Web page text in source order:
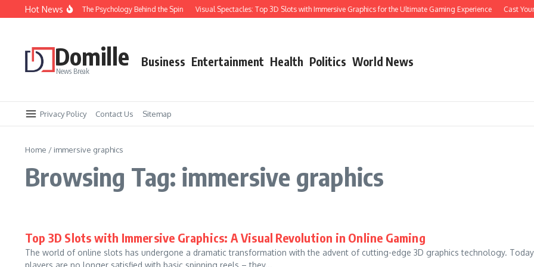
Skip to content
Hot News
Keep Losing at Slots: The Psychology Behind the Spin Visual Spectacles: Top 3D Slots with Immersive Graphics for the Ultimate Gaming Experience Cast Your
Domille
News Break
Business Entertainment Health Politics World News
Privacy Policy Contact Us Sitemap
Home / immersive graphics
Browsing Tag: immersive graphics
Top 3D Slots with Immersive Graphics: A Visual Revolution in Online Gaming
The world of online slots has undergone a dramatic transformation with the advent of cutting-edge 3D graphics technology.
players are no longer satisfied with basic spinning reels – they...